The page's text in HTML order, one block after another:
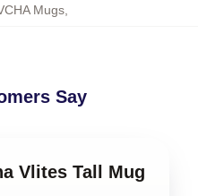
Mugs,
Say
Vlites Tall Mug